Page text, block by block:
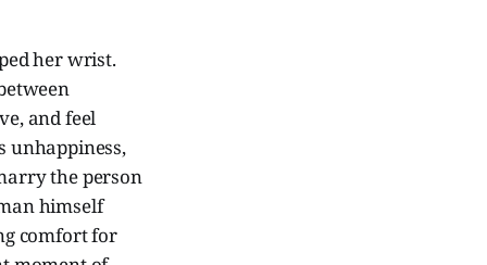
her wrist.
and feel
unhappiness,
the person
himself
comfort for